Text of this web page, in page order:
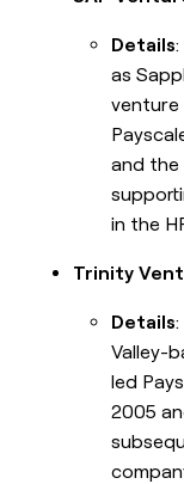
Details
as
venture
and the
in the
Trinity
Details
Valley-
led
2005